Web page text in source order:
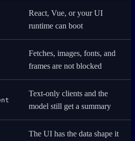
React, Vue, or your UI
runtime can boot
Fetches, images, fonts, and
frames are not blocked
Text-only clients and the
model still get a summary
The UI has the data shape it